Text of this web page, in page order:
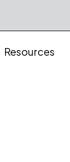
Resources